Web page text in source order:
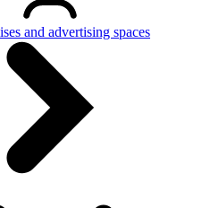
and advertising spaces